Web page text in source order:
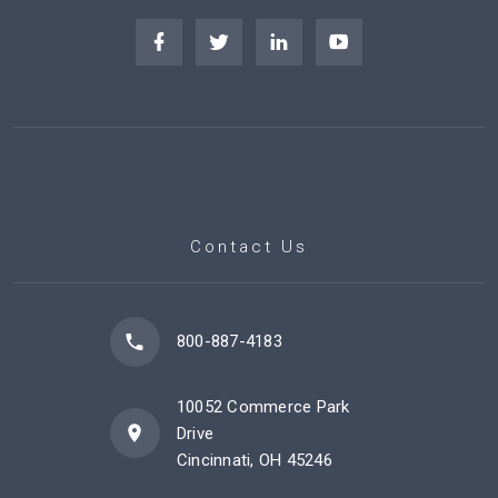
Contact Us
800-887-4183
10052 Commerce Park
Drive
Cincinnati, OH 45246